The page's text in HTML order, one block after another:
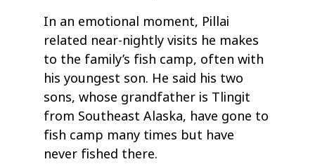
In an emotional moment, Pillai
related near-nightly visits he makes
to the family’s fish camp, often with
his youngest son. He said his two
sons, whose grandfather is Tlingit
from Southeast Alaska, have gone to
fish camp many times but have
never fished there.